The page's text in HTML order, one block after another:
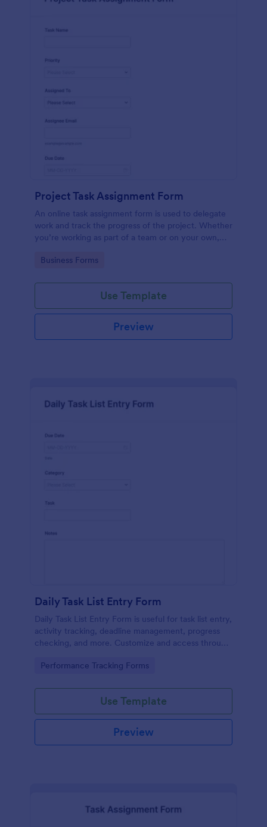
Project Task Assignment Form
An online task assignment form is used to delegate
work and track the progress of the project. Whether
you’re working as part of a team or on your own,
track.
Go to Category:
Business Forms
Use Template
Preview
Daily Task List Entry Form
Daily Task List Entry Form is useful for task list entry,
activity tracking, deadline management, progress
checking, and more. Customize and access through
Go to Category:
Performance Tracking Forms
Use Template
Preview